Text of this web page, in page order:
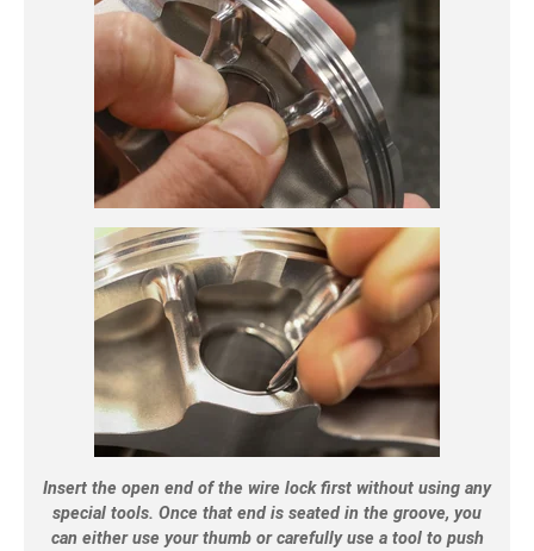
Insert the open end of the wire lock first without using any
special tools. Once that end is seated in the groove, you
can either use your thumb or carefully use a tool to push